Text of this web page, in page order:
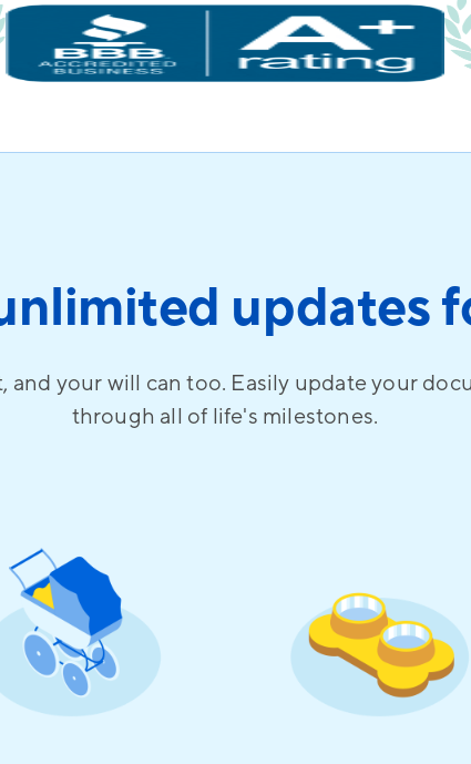
updates
and your will can too. Easily update your
through all of life's milestones.